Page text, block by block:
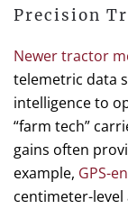
Precision
Newer tractor
telemetric data
intelligence to
“farm tech”
gains often
example, GPS-
centimeter-level